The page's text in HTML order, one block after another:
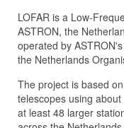
LOFAR is a Low-
ASTRON, the
operated by
the Netherlands
The project is based
telescopes using
at least 48 larger